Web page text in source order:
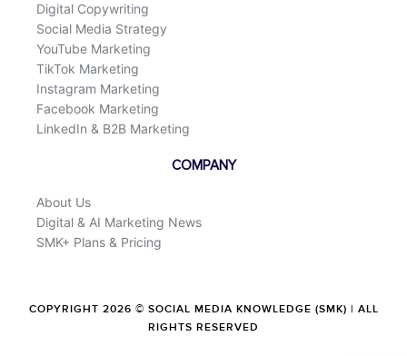
Digital Copywriting
Social Media Strategy
YouTube Marketing
TikTok Marketing
Instagram Marketing
Facebook Marketing
LinkedIn & B2B Marketing
COMPANY
About Us
Digital & AI Marketing News
SMK+ Plans & Pricing
COPYRIGHT 2026 © SOCIAL MEDIA KNOWLEDGE (SMK) | ALL
RIGHTS RESERVED